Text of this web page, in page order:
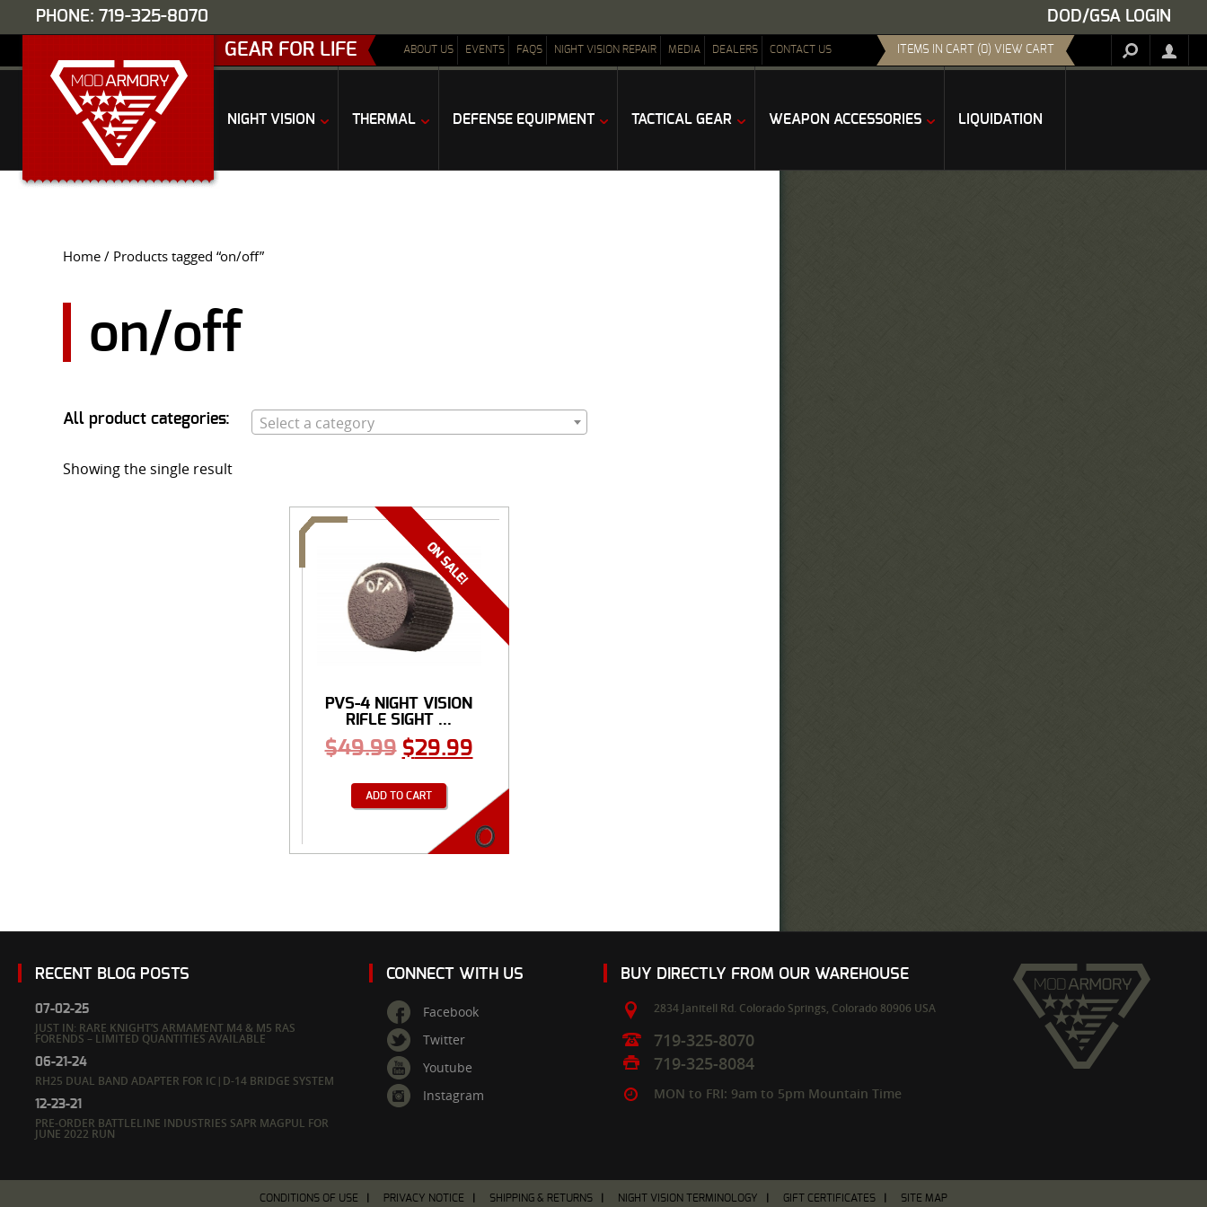
PHONE: 719-325-8070 DOD/GSA LOGIN
GEAR FOR LIFE ABOUT US EVENTS FAQS NIGHT VISION REPAIR MEDIA DEALERS CONTACT US ITEMS IN CART (0) VIEW CART
NIGHT VISION THERMAL DEFENSE EQUIPMENT TACTICAL GEAR WEAPON ACCESSORIES LIQUIDATION
Home / Products tagged “on/off”
on/off
All product categories: Select a category
Showing the single result
PVS-4 NIGHT VISION
RIFLE SIGHT ...
$49.99 $29.99
ADD TO CART
RECENT BLOG POSTS
07-02-25
JUST IN: RARE KNIGHT’S ARMAMENT M4 & M5 RAS
FORENDS – LIMITED QUANTITIES AVAILABLE
06-21-24
RH25 DUAL BAND ADAPTER FOR IC|D-14 BRIDGE SYSTEM
12-23-21
PRE-ORDER BATTLELINE INDUSTRIES SAPR MAGPUL FOR
JUNE 2022 RUN
CONNECT WITH US
Facebook
Twitter
Youtube
Instagram
BUY DIRECTLY FROM OUR WAREHOUSE
2834 Janitell Rd. Colorado Springs, Colorado 80906 USA
719-325-8070
719-325-8084
MON to FRI: 9am to 5pm Mountain Time
CONDITIONS OF USE PRIVACY NOTICE SHIPPING & RETURNS NIGHT VISION TERMINOLOGY GIFT CERTIFICATES SITE MAP